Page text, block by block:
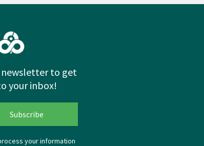
newsletter to get
your inbox!
your information